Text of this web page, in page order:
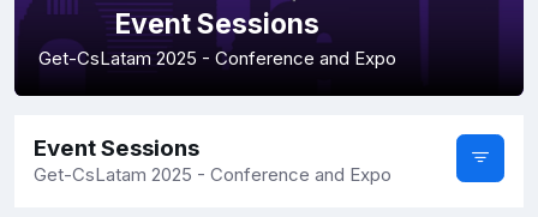
Event Sessions
Get-CsLatam 2025 - Conference and Expo
Event Sessions
Get-CsLatam 2025 - Conference and Expo